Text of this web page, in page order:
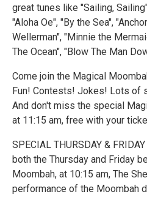
great tunes like "Sailing,
"Aloha Oe", "By the Sea",
Wellerman", "Minnie the
The Ocean", "Blow The Man
Come join the Magical
Fun! Contests! Jokes! Lots of
And don't miss the special
at 11:15 am, free with your
SPECIAL THURSDAY &
both the Thursday and Friday
Moombah, at 10:15 am, The
performance of the Moombah